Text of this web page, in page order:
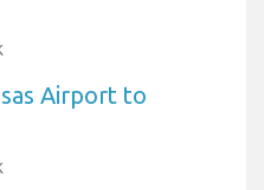
Airport to